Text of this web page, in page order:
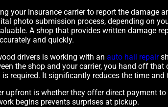
your insurance carrier to report the damage
photo submission process, depending on
A shop that provides written damage
and quickly.
drivers is working with an auto hail repair
the shop and your carrier, you hand off
required. It significantly reduces the time and
upfront is whether they offer direct payment
begins prevents surprises at pickup.